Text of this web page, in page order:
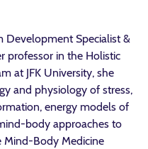
Development Specialist &
professor in the Holistic
at JFK University, she
and physiology of stress,
energy models of
body approaches to
Mind-Body Medicine